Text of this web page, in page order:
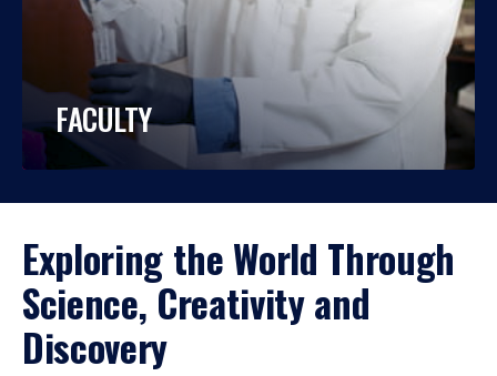
FACULTY
Exploring the World Through
Science, Creativity and
Discovery